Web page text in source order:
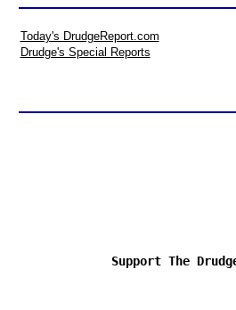
Today's DrudgeReport.com
Drudge's Special Reports
Support The